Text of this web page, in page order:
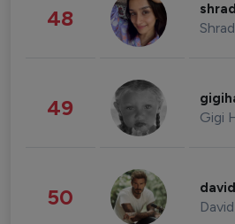
48
49 Gigi
50